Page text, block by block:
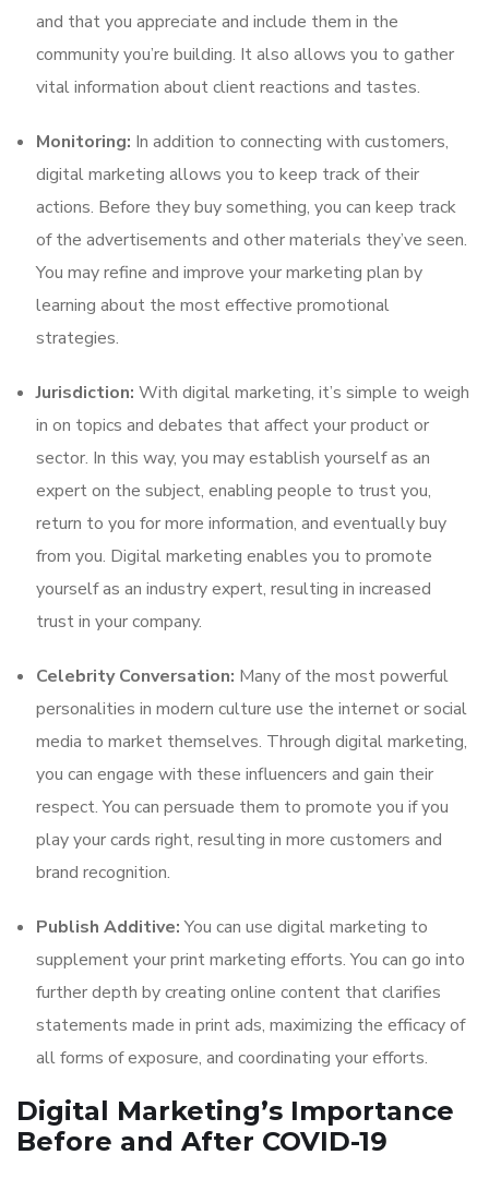
and that you appreciate and include them in the
community you’re building. It also allows you to gather
vital information about client reactions and tastes.
Monitoring: In addition to connecting with customers,
digital marketing allows you to keep track of their
actions. Before they buy something, you can keep track
of the advertisements and other materials they’ve seen.
You may refine and improve your marketing plan by
learning about the most effective promotional
strategies.
Jurisdiction: With digital marketing, it’s simple to weigh
in on topics and debates that affect your product or
sector. In this way, you may establish yourself as an
expert on the subject, enabling people to trust you,
return to you for more information, and eventually buy
from you. Digital marketing enables you to promote
yourself as an industry expert, resulting in increased
trust in your company.
Celebrity Conversation: Many of the most powerful
personalities in modern culture use the internet or social
media to market themselves. Through digital marketing,
you can engage with these influencers and gain their
respect. You can persuade them to promote you if you
play your cards right, resulting in more customers and
brand recognition.
Publish Additive:You can use digital marketing to
supplement your print marketing efforts. You can go into
further depth by creating online content that clarifies
statements made in print ads, maximizing the efficacy of
all forms of exposure, and coordinating your efforts.
Digital Marketing’s Importance
Before and After COVID-19